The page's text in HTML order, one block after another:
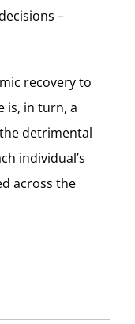
–
recovery to
is, in turn, a
detrimental
individual’s
across the